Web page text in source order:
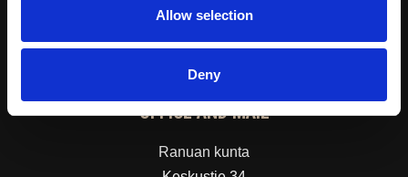
Allow selection
Deny
OFFICE AND MAIL
Ranuan kunta